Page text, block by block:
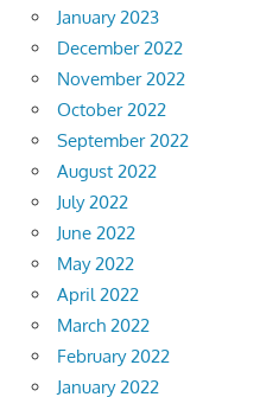
January 2023
December 2022
November 2022
October 2022
September 2022
August 2022
July 2022
June 2022
May 2022
April 2022
March 2022
February 2022
January 2022